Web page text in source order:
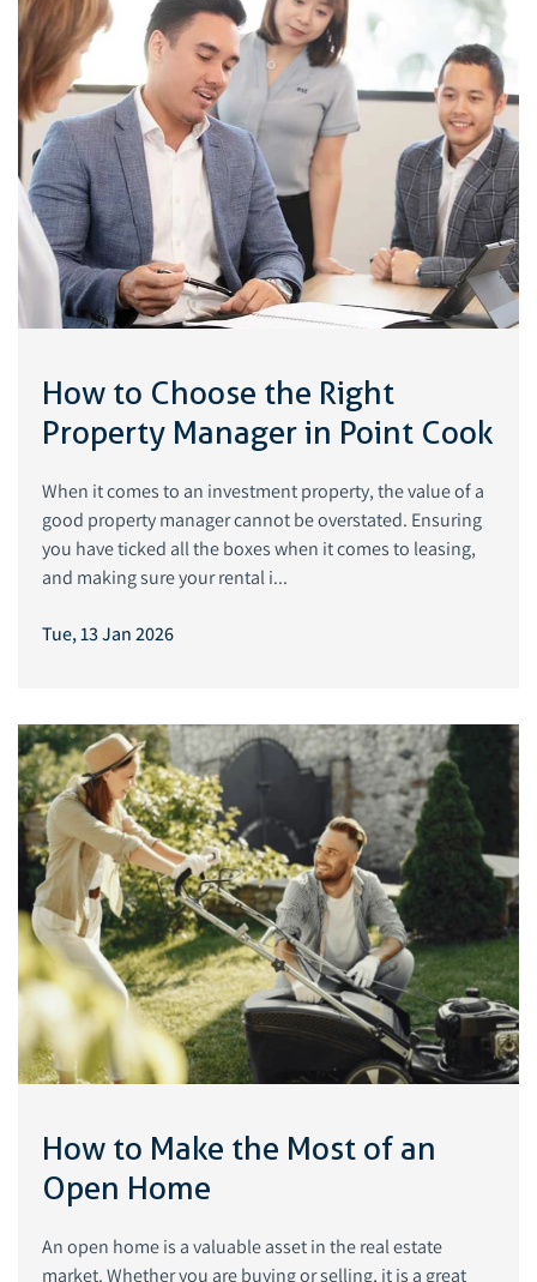
How to Choose the Right
Property Manager in Point Cook
Tue, 13 Jan 2026
When it comes to an investment property, the value of a
good property manager cannot be overstated. Ensuring
you have ticked all the boxes when it comes to leasing,
and making sure your rental i...
How to Make the Most of an
Open Home
An open home is a valuable asset in the real estate
market. Whether you are buying or selling, it is a great